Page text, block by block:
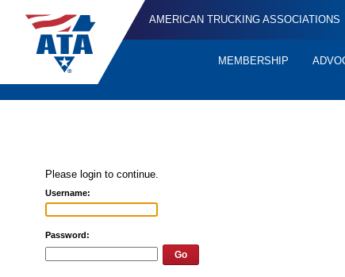
AMERICAN TRUCKING ASSOCIATIONS
MEMBERSHIP
Please login to continue.
Username:
Password: